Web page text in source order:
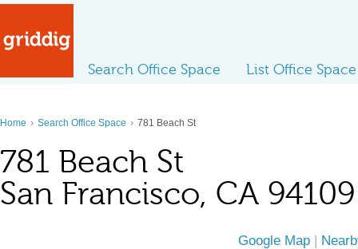
Search Office Space List Office Space
Home › Search Office Space › 781 Beach St
781 Beach St
San Francisco, CA 94109
Google Map |